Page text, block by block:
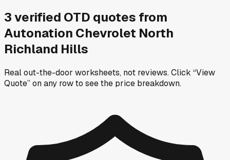
3verified OTD quotes from
Autonation Chevrolet North
Richland Hills
Real out-the-door worksheets, not reviews.Click “View
Quote” on any rowto see the price breakdown.